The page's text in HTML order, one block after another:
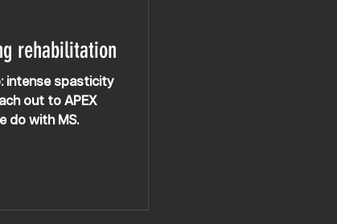
rehabilitation
intense spasticity
out to APEX
do with MS.